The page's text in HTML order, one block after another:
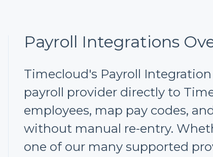
Payroll Integrations
Timecloud's Payroll
payroll provider directly to
employees, map pay codes,
without manual re-entry.
one of our many supported